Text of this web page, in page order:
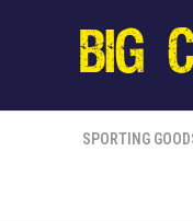
SPORTING